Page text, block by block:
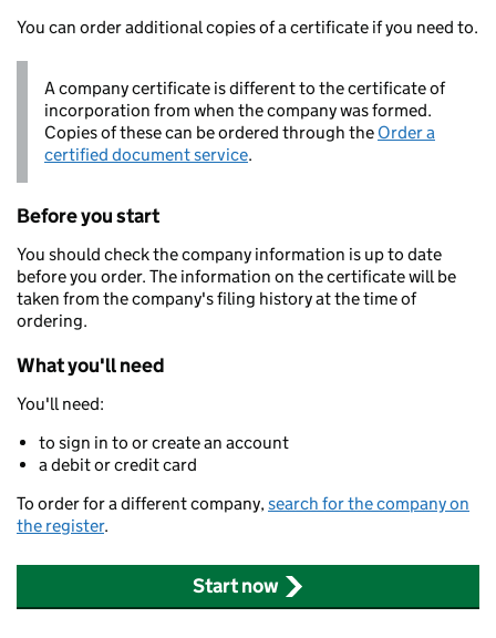
You can order additional copies of a certificate if you need to.
A company certificate is different to the certificate of
incorporation from when the company was formed.
Copies of these can be ordered through the Order a
certified document service.
Before you start
You should check the company information is up to date
before you order. The information on the certificate will be
taken from the company's filing history at the time of
ordering.
What you'll need
You'll need:
to sign in to or create an account
a debit or credit card
To order for a different company,search for the company on
the register.
Start now